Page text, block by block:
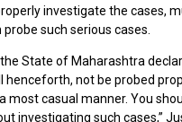
investigate the cases,
such serious cases.
the State of Maharashtra
henceforth, not be probed
most casual manner. You
investigating such cases,”